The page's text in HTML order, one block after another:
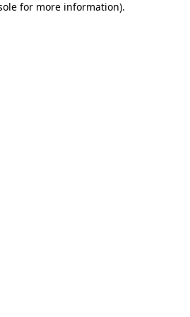
for more information).